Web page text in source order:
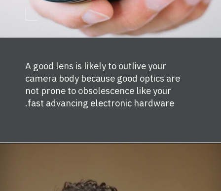
A good lens is likely to outlive your
camera body because good optics are
not prone to obsolescence like your
fast advancing electronic hardware.